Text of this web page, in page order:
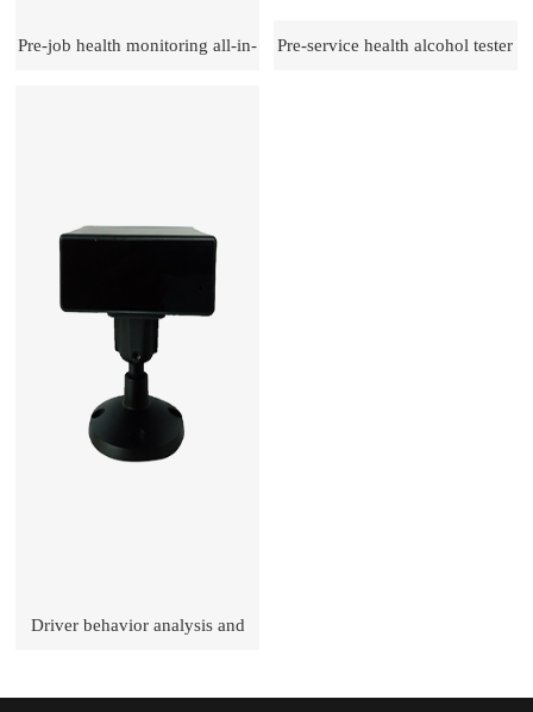
Pre-job health monitoring all-in- Pre-service health alcohol tester
Driver behavior analysis and